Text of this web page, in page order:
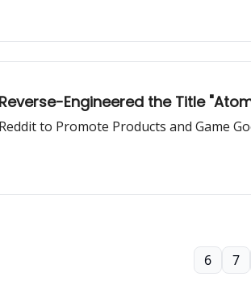
Engineered the Title
to Promote Products and Game
6 7